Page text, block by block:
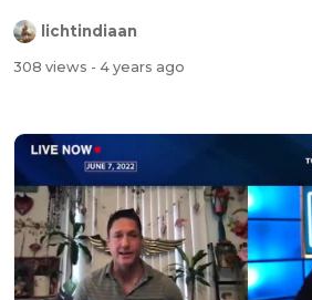
lichtindiaan
308 views - 4 years ago